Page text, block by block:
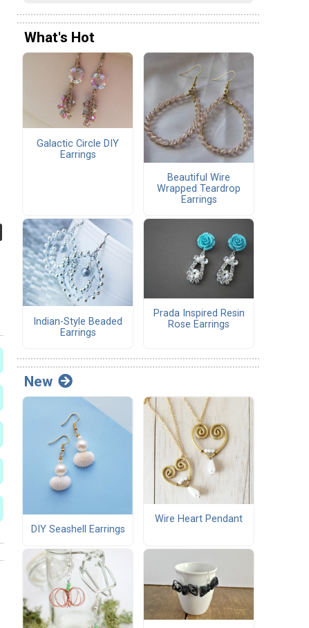
What's Hot
Galactic Circle DIY
Earrings
Beautiful Wire
Wrapped Teardrop
Earrings
Indian-Style Beaded
Earrings
Prada Inspired Resin
Rose Earrings
New
DIY Seashell Earrings
Wire Heart Pendant